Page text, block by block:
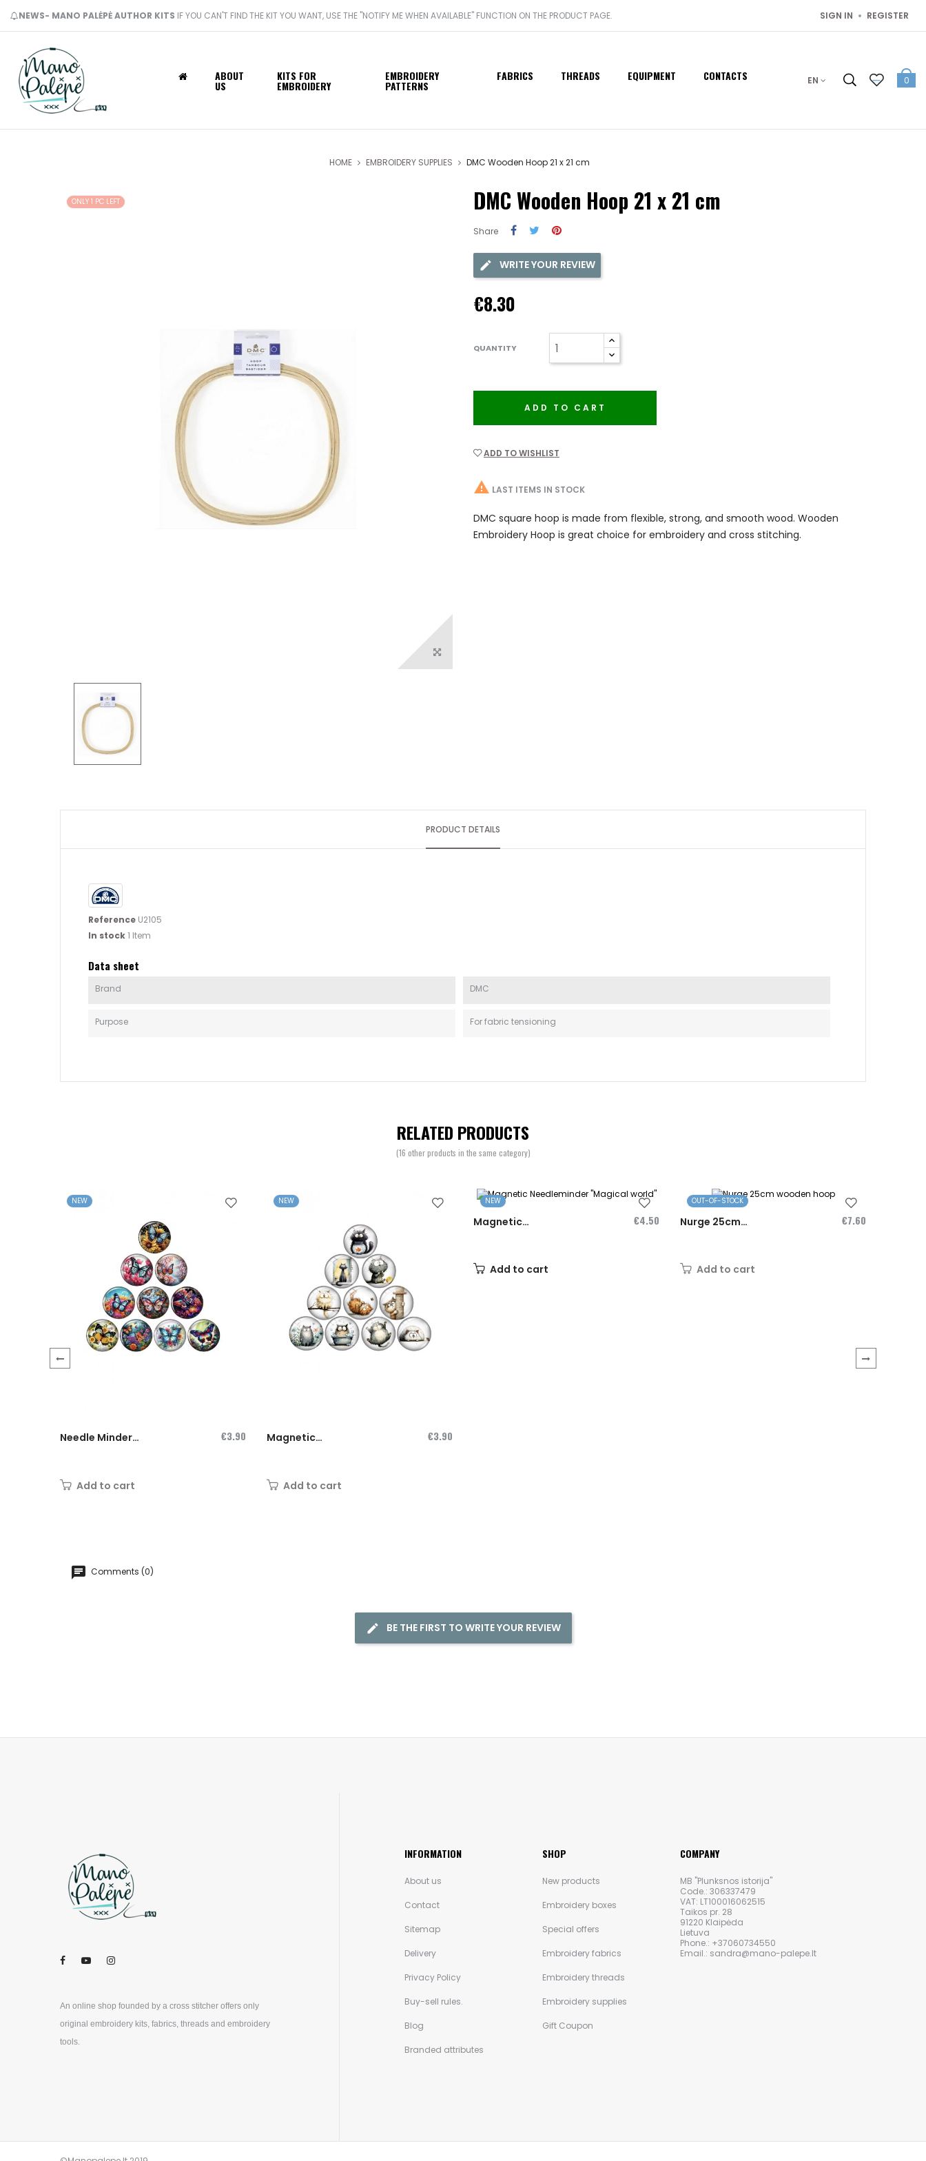
NEWS- MANO PALĖPĖ AUTHOR KITS IF YOU CAN'T FIND THE KIT YOU WANT, USE THE "NOTIFY ME WHEN AVAILABLE" FUNCTION ON THE PRODUCT PAGE. SIGN IN REGISTER
ABOUT
US
KITS FOR
EMBROIDERY
EMBROIDERY
PATTERNS
FABRICS THREADS EQUIPMENT CONTACTS EN 0
HOME EMBROIDERY SUPPLIES DMC Wooden Hoop 21 x 21 cm
ONLY 1 PC LEFT DMC Wooden Hoop 21 x 21 cm
Share
WRITE YOUR REVIEW
€8.30
QUANTITY
ADD TO CART
ADD TO WISHLIST
 LAST ITEMS IN STOCK
DMC square hoop is made from flexible, strong, and smooth wood. Wooden
Embroidery Hoop is great choice for embroidery and cross stitching.
PRODUCT DETAILS
Reference U2105
In stock1 Item
Data sheet
Brand DMC
Purpose For fabric tensioning
RELATED PRODUCTS
(16 other products in the same category)
NEW
Needle Minder
€3.90
Add to cart
NEW
Magnetic
€3.90
Add to cart
NEW
Magnetic
€4.50
Add to cart
OUT-OF-STOCK
Nurge 25cm
€7.60
Add to cart
Comments (0)
BE THE FIRST TO WRITE YOUR REVIEW
An online shop founded by a cross stitcher offers only
original embroidery kits, fabrics, threads and embroidery
tools.
INFORMATION
About us
Contact
Sitemap
Delivery
Privacy Policy
Buy-sell rules.
Blog
Branded attributes
SHOP
New products
Embroidery boxes
Special offers
Embroidery fabrics
Embroidery threads
Embroidery supplies
Gift Coupon
COMPANY
MB "Plunksnos istorija"
Code.: 306337479
VAT: LT100016062515
Taikos pr. 28
91220 Klaipėda
Lietuva
Phone.: +37060734550
Email.: sandra@mano-palepe.lt